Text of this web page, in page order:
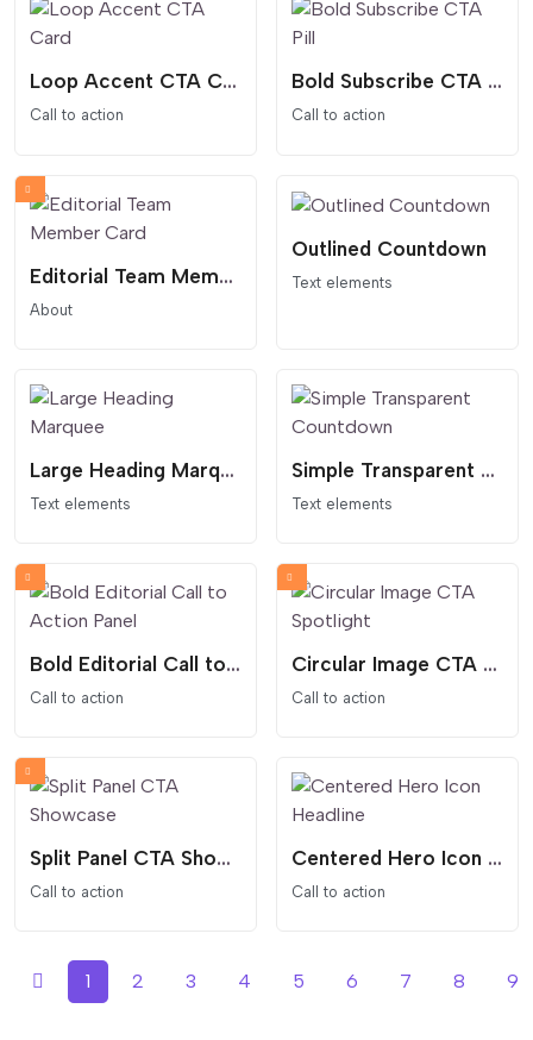
Loop Accent CTA Card
Call to action
Bold Subscribe CTA Pill
Call to action
Editorial Team Member Card
About
Outlined Countdown
Text elements
Large Heading Marquee
Text elements
Simple Transparent Countdown
Text elements
Bold Editorial Call to Action Panel
Call to action
Circular Image CTA Spotlight
Call to action
Split Panel CTA Showcase
Call to action
Centered Hero Icon Headline
Call to action
1 2 3 4 5 6 7 8 9